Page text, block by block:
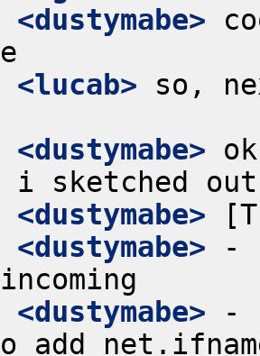
<dustymabe>
<lucab> so,
<dustymabe>
<dustymabe>
<dustymabe> -
<dustymabe> -